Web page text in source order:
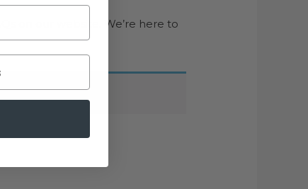
on our website. We’re here to